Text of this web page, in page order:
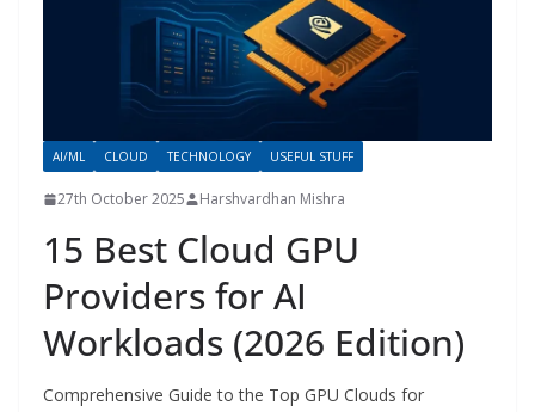
AI/ML CLOUD TECHNOLOGY USEFUL STUFF
27th October 2025 Harshvardhan Mishra
15 Best Cloud GPU
Providers for AI
Workloads (2026 Edition)
Comprehensive Guide to the Top GPU Clouds for